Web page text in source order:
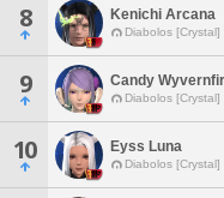
8 Kenichi Arcana
Diabolos [Crystal]
9 Candy
Diabolos [Crystal]
10 Eyss Luna
Diabolos [Crystal]